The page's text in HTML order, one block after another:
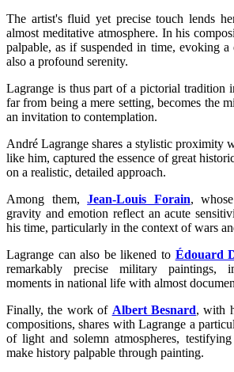
The artist's fluid yet precise touch lends
almost meditative atmosphere. In his
palpable, as if suspended in time, evoking
also a profound serenity.
Lagrange is thus part of a pictorial tradition
far from being a mere setting, becomes the
an invitation to contemplation.
André Lagrange shares a stylistic proximity
like him, captured the essence of great
on a realistic, detailed approach.
Among them,Jean-Louis Forain,
gravity and emotion reflect an acute
his time, particularly in the context of wars
Lagrange can also be likened to Édouard
remarkably precise military paintings,
moments in national life with almost
Finally, the work of Albert Besnard, with
compositions, shares with Lagrange a
of light and solemn atmospheres,
make history palpable through painting.